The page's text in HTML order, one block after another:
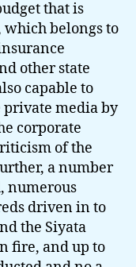
that is
belongs to
other state
capable to
private media by
corporate
of the
a number
numerous
driven in to
the Siyata
fire, and up to